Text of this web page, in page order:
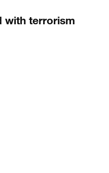
with terrorism